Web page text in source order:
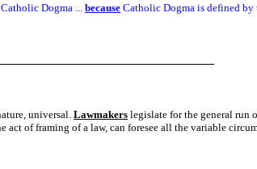
Dogma ... because Catholic Dogma is defined
universal. Lawmakers legislate for the general run
act of framing of a law, can foresee all the variable